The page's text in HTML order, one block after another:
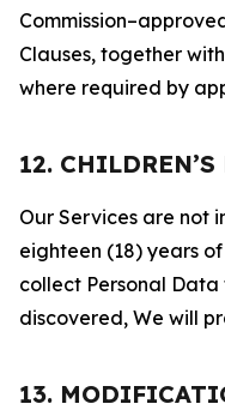
Clauses, together
where required by
12. CHILDREN’S
Our Services are not
eighteen (18) years
collect Personal
discovered, We will
13.